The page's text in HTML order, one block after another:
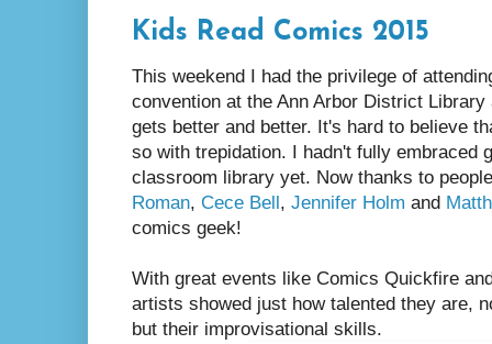
Kids Read Comics 2015
This weekend I had the privilege of
convention at the Ann Arbor District
gets better and better. It's hard to believe
so with trepidation. I hadn't fully embraced
classroom library yet. Now thanks to
Roman, Cece Bell, Jennifer Holm and
comics geek!
With great events like Comics Quickfire
artists showed just how talented they are,
but their improvisational skills.